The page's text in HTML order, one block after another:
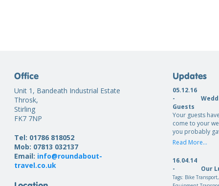
Office
Unit 1, Bandeath Industrial Estate
Throsk,
Stirling
FK7 7NP
Tel: 01786 818052
Mob: 07813 032137
Email: info@roundabout-
travel.co.uk
Updates
05.12.16
-
Guests
Your guests
come to your
you probably
Read More...
16.04.14
-
Our
Tags: Bike Transport